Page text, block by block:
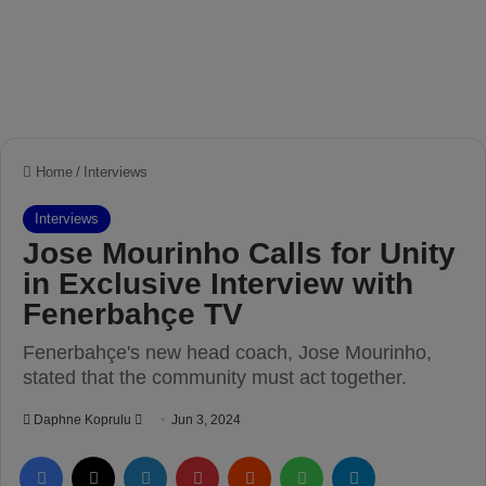
Home / Interviews
Interviews
Jose Mourinho Calls for Unity
in Exclusive Interview with
Fenerbahçe TV
Fenerbahçe's new head coach, Jose Mourinho,
stated that the community must act together.
Daphne Koprulu
n
Jun 3, 2024